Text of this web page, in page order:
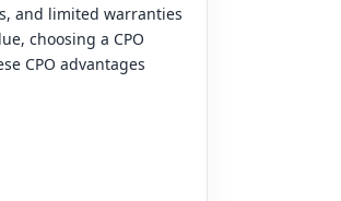
and limited warranties
choosing a CPO
CPO advantages